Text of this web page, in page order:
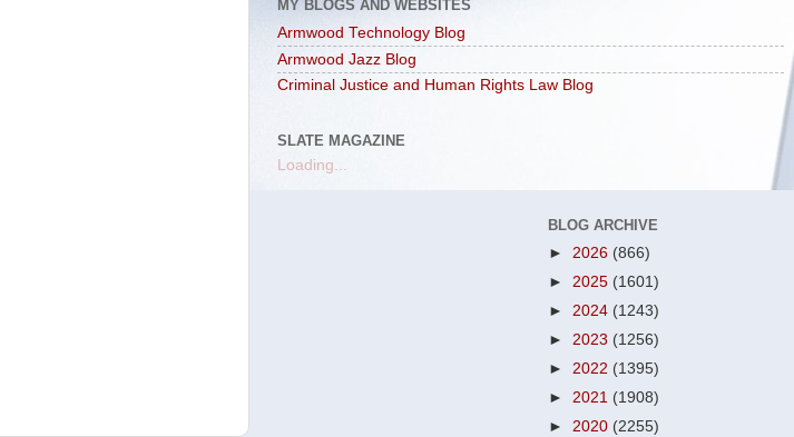
MY BLOGS AND WEBSITES
Armwood Technology Blog
Armwood Jazz Blog
Criminal Justice and Human Rights Law Blog
SLATE MAGAZINE
Loading...
BLOG ARCHIVE
► 2026 (866)
► 2025 (1601)
► 2024 (1243)
► 2023 (1256)
► 2022 (1395)
► 2021 (1908)
► 2020 (2255)